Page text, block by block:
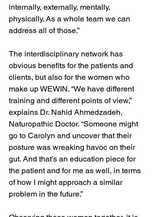
internally, externally, mentally,
physically. As a whole team we can
address all of those.”
The interdisciplinary network has
obvious benefits for the patients and
clients, but also for the women who
make up WEWIN. “We have different
training and different points of view,”
explains Dr. Nahid Ahmedzadeh,
Naturopathic Doctor. “Someone might
go to Carolyn and uncover that their
posture was wreaking havoc on their
gut. And that’s an education piece for
the patient and for me as well, in terms
of how I might approach a similar
problem in the future.”